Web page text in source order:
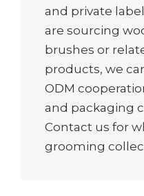
and private
are sourcing
brushes or
products, we
ODM
and packaging
Contact us for
grooming